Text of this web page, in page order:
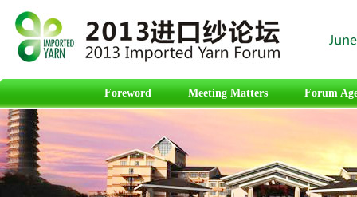
Foreword Meeting Matters Forum